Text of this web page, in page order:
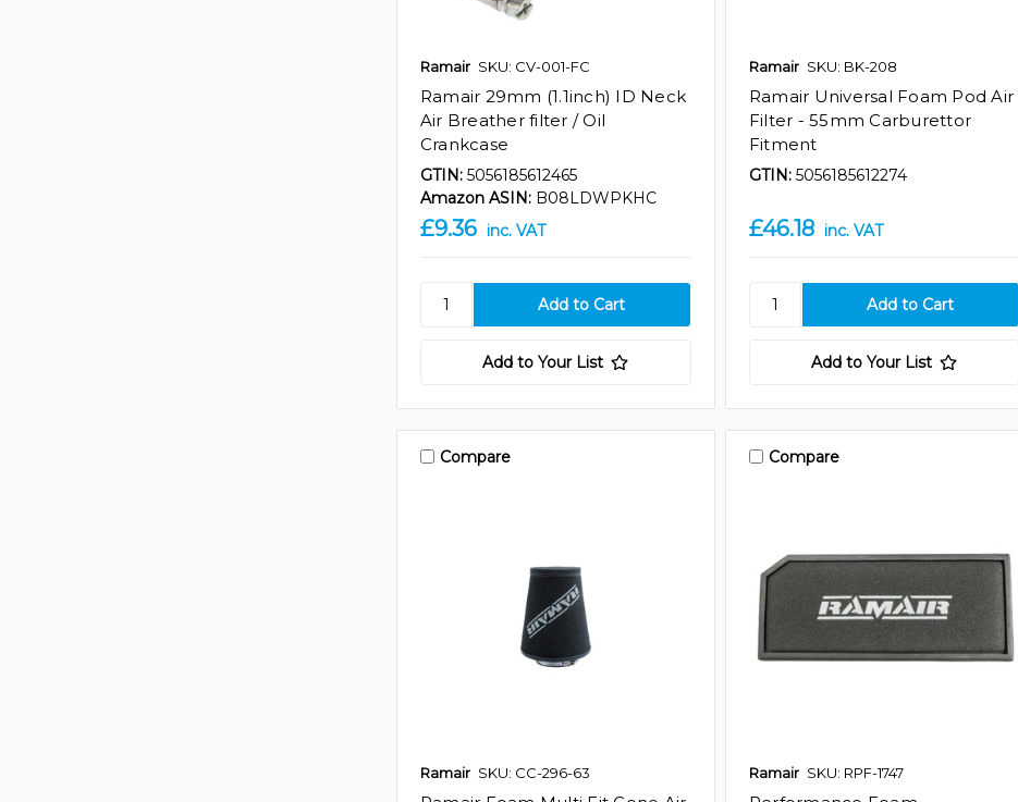
Ramair SKU: CV-001-FC
Ramair 29mm (1.1inch) ID Neck
Air Breather filter / Oil
Crankcase
GTIN: 5056185612465
Amazon ASIN: B08LDWPKHC
£9.36 inc. VAT
Add to Your List
Ramair SKU: BK-208
Ramair Universal Foam Pod Air
Filter - 55mm Carburettor
Fitment
GTIN: 5056185612274
£46.18 inc. VAT
Add to Your List
Compare
Ramair SKU: CC-296-63
Compare
Ramair SKU: RPF-1747